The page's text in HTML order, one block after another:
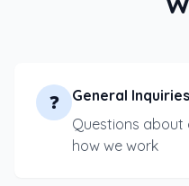
❓
General Inquiries
Questions about
how we work